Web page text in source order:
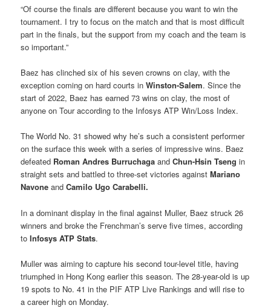
“Of course the finals are different because you want to win the
tournament. I try to focus on the match and that is most difficult
part in the finals, but the support from my coach and the team is
so important.”
Baez has clinched six of his seven crowns on clay, with the
exception coming on hard courts inWinston-Salem. Since the
start of 2022, Baez has earned 73 wins on clay, the most of
anyone on Tour according to the Infosys ATP Win/Loss Index.
The World No. 31 showed why he’s such a consistent performer
on the surface this week with a series of impressive wins. Baez
defeated Roman Andres Burruchaga andChun-Hsin Tseng in
straight sets and battled to three-set victories againstMariano
NavoneandCamilo Ugo Carabelli.
In a dominant display in the final against Muller, Baez struck 26
winners and broke the Frenchman’s serve five times, according
toInfosys ATP Stats.
Muller was aiming to capture his second tour-level title, having
triumphed in Hong Kong earlier this season. The 28-year-old is up
19 spots to No. 41 in the PIF ATP Live Rankings and will rise to
a career high on Monday.